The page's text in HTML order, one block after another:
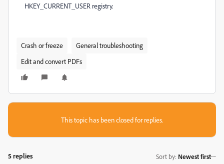
HKEY_CURRENT_USER registry.
Crash or freeze
General troubleshooting
Edit and convert PDFs
This topic has been closed for replies.
5 replies Sort by: Newest first